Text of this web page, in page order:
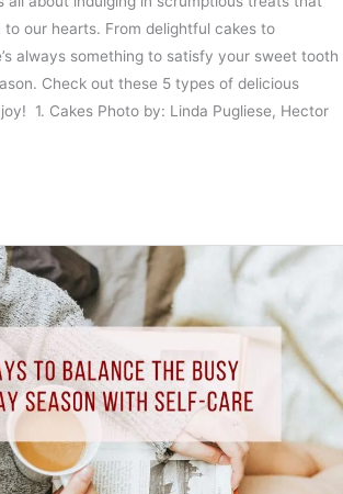
to our hearts. From delightful cakes to
always something to satisfy your sweet tooth
Check out these 5 types of delicious
1. Cakes Photo by: Linda Pugliese, Hector